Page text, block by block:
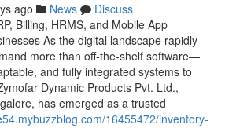
ago News
Discuss
Billing, HRMS, and Mobile App
As the digital landscape rapidly
more than off-the-shelf software—
and fully integrated systems to
Dynamic Products Pvt. Ltd.,
has emerged as a trusted
16455472/inventory-